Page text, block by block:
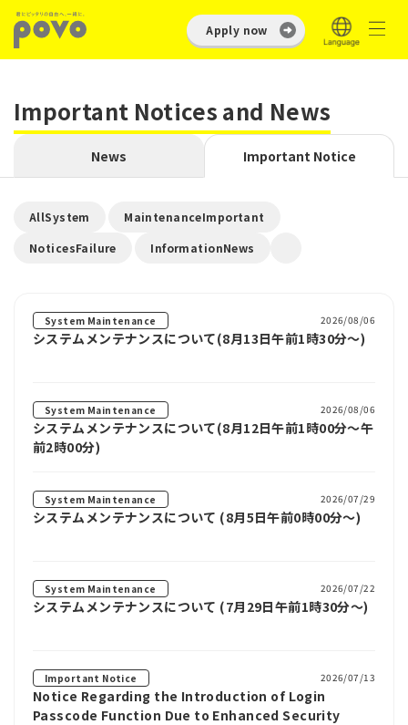
Apply now
Important Notices and News
News Important Notice
AllSystem MaintenanceImportant
NoticesFailure InformationNews
System Maintenance 2026/08/06
システムメンテナンスについて(8月13日午前1時30分～)
System Maintenance 2026/08/06
システムメンテナンスについて(8月12日午前1時00分～午
前2時00分)
System Maintenance 2026/07/29
システムメンテナンスについて (8月5日午前0時00分～)
System Maintenance 2026/07/22
システムメンテナンスについて (7月29日午前1時30分～)
Important Notice 2026/07/13
Notice Regarding the Introduction of Login
Passcode Function Due to Enhanced Security